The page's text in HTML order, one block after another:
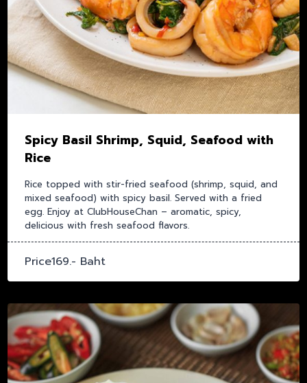
Spicy Basil Shrimp, Squid, Seafood with
Rice
Rice topped with stir-fried seafood (shrimp, squid, and
mixed seafood) with spicy basil. Served with a fried
egg. Enjoy at ClubHouseChan – aromatic, spicy,
delicious with fresh seafood flavors.
Price169.- Baht